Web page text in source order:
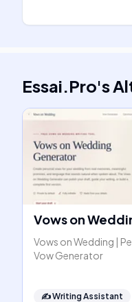
Essai.Pro's
Vows on
Vows on Wedding |
Vow Generator
✍️Writing Assistant